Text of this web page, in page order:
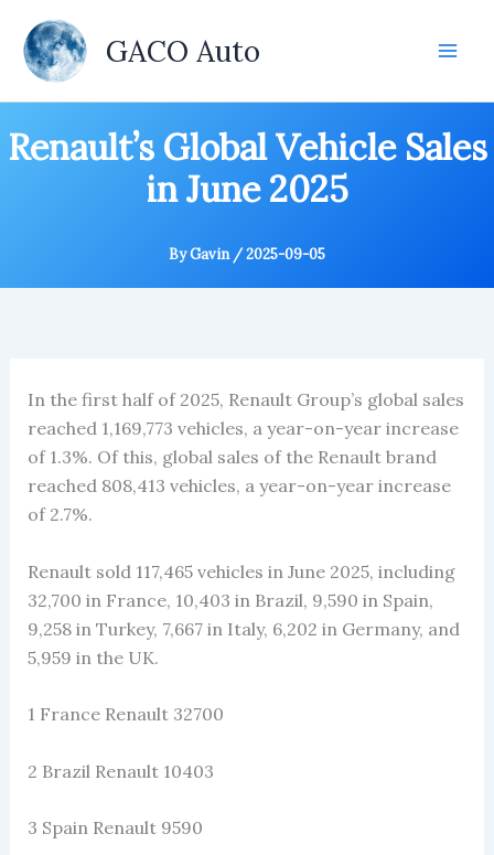
content
GACO Auto
Renault’s Global Vehicle Sales
in June 2025
ByGavin /2025-09-05
In the first half of 2025, Renault Group’s global sales
reached 1,169,773 vehicles, a year-on-year increase
of 1.3%. Of this, global sales of the Renault brand
reached 808,413 vehicles, a year-on-year increase
of 2.7%.
Renault sold 117,465 vehicles in June 2025, including
32,700 in France, 10,403 in Brazil, 9,590 in Spain,
9,258 in Turkey, 7,667 in Italy, 6,202 in Germany, and
5,959 in the UK.
1 France Renault 32700
2 Brazil Renault 10403
3 Spain Renault 9590